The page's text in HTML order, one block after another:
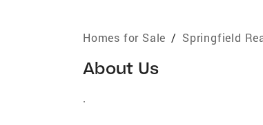
Homes for Sale / Springfield
About Us
.